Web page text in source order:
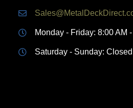
Monday - Friday: 8:00 AM
Saturday - Sunday: Closed